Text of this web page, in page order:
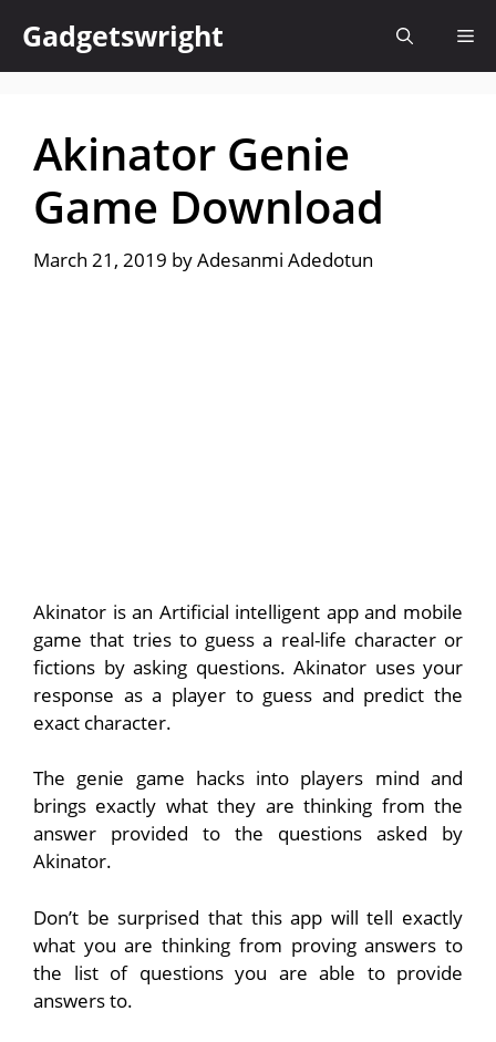
content
Gadgetswright
Akinator Genie
Game Download
March 21, 2019 byAdesanmi Adedotun
Akinator is an Artificial intelligent app and mobile
game that tries to guess a real-life character or
fictions by asking questions. Akinator uses your
response as a player to guess and predict the
exact character.
The genie game hacks into players mind and
brings exactly what they are thinking from the
answer provided to the questions asked by
Akinator.
Don’t be surprised that this app will tell exactly
what you are thinking from proving answers to
the list of questions you are able to provide
answers to.